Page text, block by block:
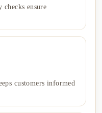
ensure
customers informed